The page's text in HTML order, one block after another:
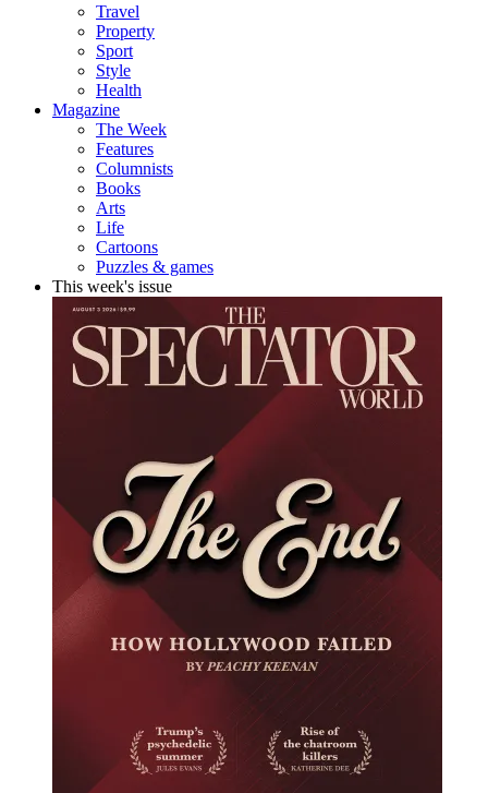
Travel
Property
Sport
Style
Health
Magazine
The Week
Features
Columnists
Books
Arts
Life
Cartoons
Puzzles & games
This week's issue